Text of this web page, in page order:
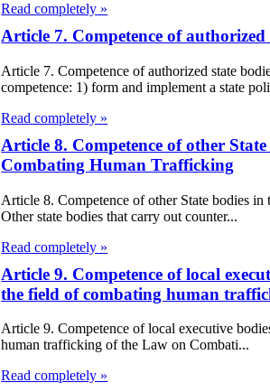
Read completely »
Article 7. Competence of
Article 7. Competence of authorized state
competence: 1) form and implement a state
Read completely »
Article 8. Competence of other
Combating Human Trafficking
Article 8. Competence of other State bodies
Other state bodies that carry out counter...
Read completely »
Article 9. Competence of local
the field of combating human
Article 9. Competence of local executive
human trafficking of the Law on Combati...
Read completely »